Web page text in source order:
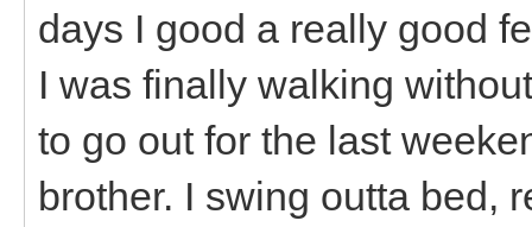
days I good a really good
I was finally walking
to go out for the last
brother. I swing outta bed,